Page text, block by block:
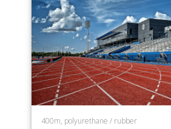
400m, polyurethane / rubber